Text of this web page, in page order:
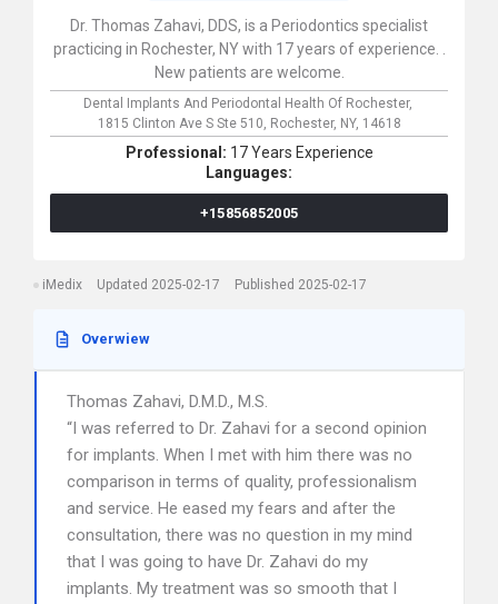
Dr. Thomas Zahavi, DDS, is a Periodontics specialist
practicing in Rochester, NY with 17 years of experience. .
New patients are welcome.
Dental Implants And Periodontal Health Of Rochester,
1815 Clinton Ave S Ste 510, Rochester, NY, 14618
Professional: 17 Years Experience
Languages:
+15856852005
iMedix Updated 2025-02-17 Published 2025-02-17
Overwiew
Thomas Zahavi, D.M.D., M.S.
“I was referred to Dr. Zahavi for a second opinion
for implants. When I met with him there was no
comparison in terms of quality, professionalism
and service. He eased my fears and after the
consultation, there was no question in my mind
that I was going to have Dr. Zahavi do my
implants. My treatment was so smooth that I